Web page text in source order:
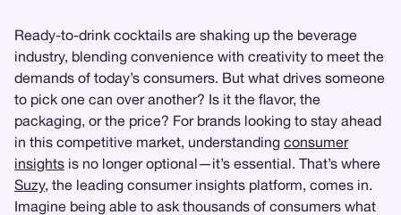
Ready-to-drink cocktails are shaking up the beverage
industry, blending convenience with creativity to meet the
demands of today’s consumers. But what drives someone
to pick one can over another? Is it the flavor, the
packaging, or the price? For brands looking to stay ahead
in this competitive market, understanding consumer
insights is no longer optional—it’s essential. That’s where
Suzy, the leading consumer insights platform, comes in.
Imagine being able to ask thousands of consumers what